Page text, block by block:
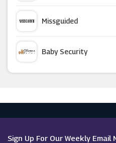
Desigual
Fenn Wright Manson
Missguided
Baby Security
Sign Up For Our Weekly